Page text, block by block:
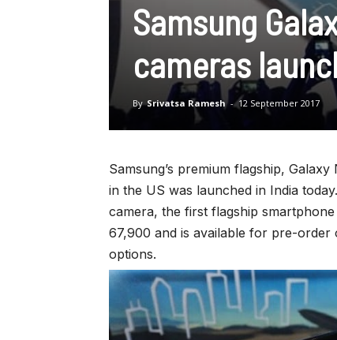
Samsung
cameras
By Srivatsa Ramesh - 12 September 2017
Samsung’s premium flagship,
in the US was launched in India
camera, the first flagship
67,900 and is available for pre-order
options.